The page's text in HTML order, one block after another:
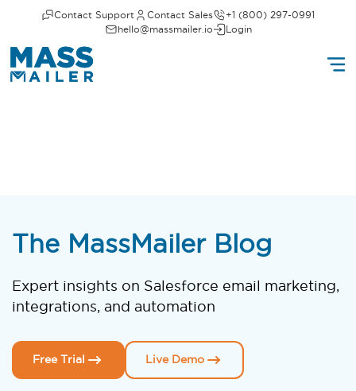
Contact Support Contact Sales
+1 (800) 297-0991
hello@massmailer.io
Login
The MassMailer Blog
Expert insights on Salesforce email marketing,
integrations, and automation
Free Trial Live Demo